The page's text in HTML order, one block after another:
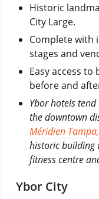
Historic
City Large.
Complete with
stages and
Easy access
before and
Ybor hotels
the downtown
Méridien
historic building
fitness centre
Ybor City